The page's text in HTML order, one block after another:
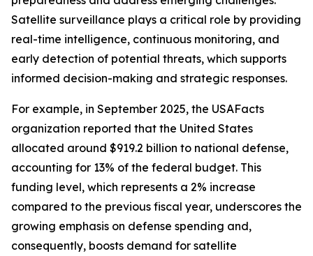
Satellite surveillance plays a critical role by providing
real-time intelligence, continuous monitoring, and
early detection of potential threats, which supports
informed decision-making and strategic responses.
For example, in September 2025, the USAFacts
organization reported that the United States
allocated around $919.2 billion to national defense,
accounting for 13% of the federal budget. This
funding level, which represents a 2% increase
compared to the previous fiscal year, underscores the
growing emphasis on defense spending and,
consequently, boosts demand for satellite